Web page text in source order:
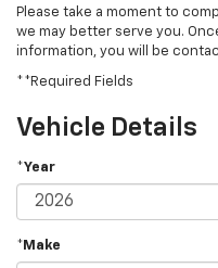
Please take a moment to
we may better serve you.
information, you will be
**Required Fields
Vehicle Details
*Year
*Make